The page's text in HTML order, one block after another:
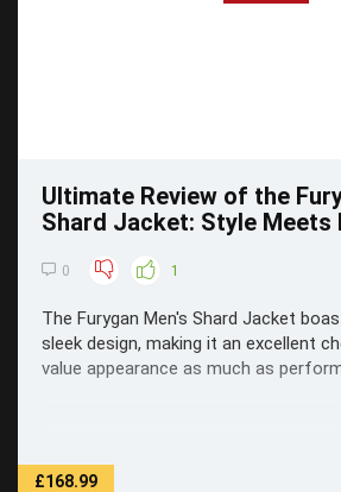
Ultimate Review of the
Shard Jacket: Style Meets
0 1
The Furygan Men's Shard Jacket
sleek design, making it an excellent
value appearance as much as
£168.99